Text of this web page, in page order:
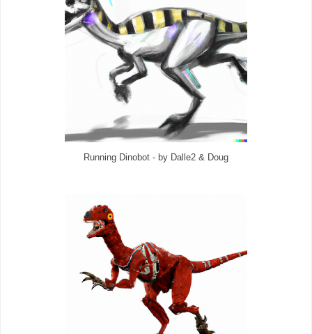
Running Dinobot - by Dalle2 & Doug